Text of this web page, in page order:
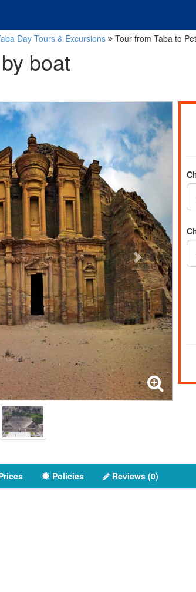
Day Tours & Excursions Tour from Taba to
boat
Policies Reviews (0)